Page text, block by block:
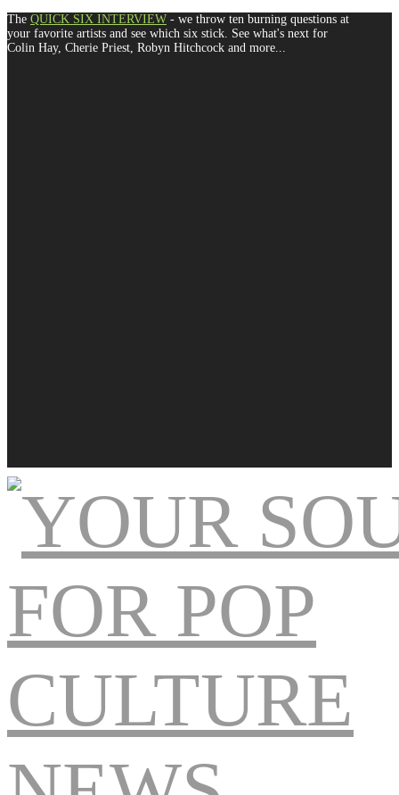
The QUICK SIX INTERVIEW - we throw ten burning questions at
your favorite artists and see which six stick. See what's next for
Colin Hay, Cherie Priest, Robyn Hitchcock and more...